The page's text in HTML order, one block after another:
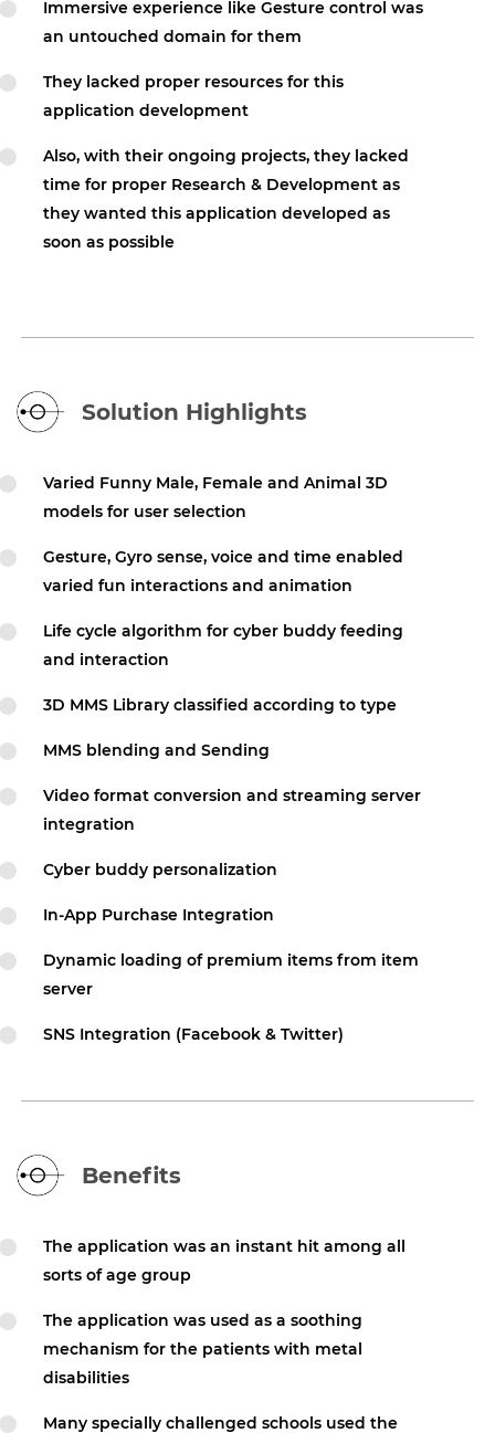
Immersive experience like Gesture control was
an untouched domain for them
They lacked proper resources for this
application development
Also, with their ongoing projects, they lacked
time for proper Research & Development as
they wanted this application developed as
soon as possible
Solution Highlights
Varied Funny Male, Female and Animal 3D
models for user selection
Gesture, Gyro sense, voice and time enabled
varied fun interactions and animation
Life cycle algorithm for cyber buddy feeding
and interaction
3D MMS Library classified according to type
MMS blending and Sending
Video format conversion and streaming server
integration
Cyber buddy personalization
In-App Purchase Integration
Dynamic loading of premium items from item
server
SNS Integration (Facebook & Twitter)
Benefits
The application was an instant hit among all
sorts of age group
The application was used as a soothing
mechanism for the patients with metal
disabilities
Many specially challenged schools used the